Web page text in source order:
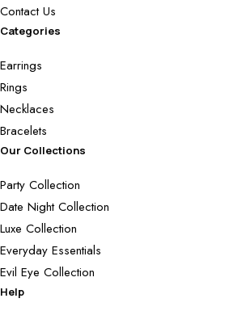
Contact Us
Categories
Earrings
Rings
Necklaces
Bracelets
Our Collections
Party Collection
Date Night Collection
Luxe Collection
Everyday Essentials
Evil Eye Collection
Help